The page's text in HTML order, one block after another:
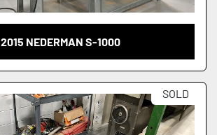
2015 NEDERMAN S-1000
SOLD